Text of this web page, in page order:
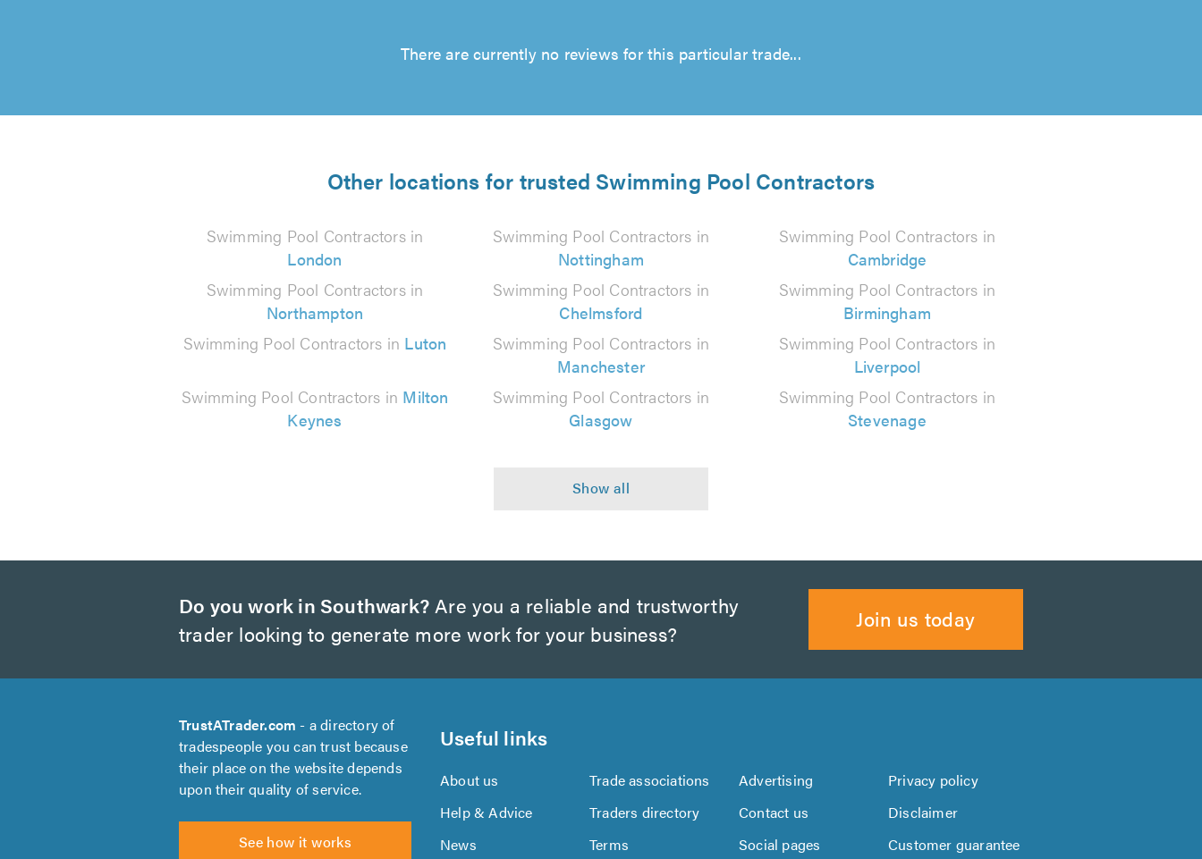
There are currently no reviews for this particular trade...
Other locations for trusted Swimming Pool Contractors
Swimming Pool Contractors in
London
Swimming Pool Contractors in
Nottingham
Swimming Pool Contractors in
Cambridge
Swimming Pool Contractors in
Northampton
Swimming Pool Contractors in
Chelmsford
Swimming Pool Contractors in
Birmingham
Swimming Pool Contractors in Luton
Swimming Pool Contractors in
Manchester
Swimming Pool Contractors in
Liverpool
Swimming Pool Contractors in Milton
Keynes
Swimming Pool Contractors in
Glasgow
Swimming Pool Contractors in
Stevenage
Do you work in Southwark? Are you a reliable and trustworthy
trader looking to generate more work for your business?
Join us today
TrustATrader.com - a directory of
tradespeople you can trust because
their place on the website depends
upon their quality of service.
See how it works
Useful links
About us Trade associations Advertising
Privacy policy
Help & Advice
Traders directory Contact us
Disclaimer
News
Terms Social pages Customer guarantee